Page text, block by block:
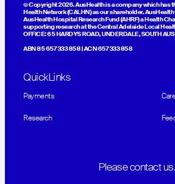
© Copyright 2026. AusHealth is a company which has
Health Network (CALHN) as our shareholder.
AusHealth Hospital Research Fund (AHRF) a Health
supporting research at the Central Adelaide Local
OFFICE: 65 HARDYS ROAD, UNDERDALE, SOUTH
ABN 85 657 333 858 | ACN 657 333 858
QuickLinks
Payments
Research
Please contact us.